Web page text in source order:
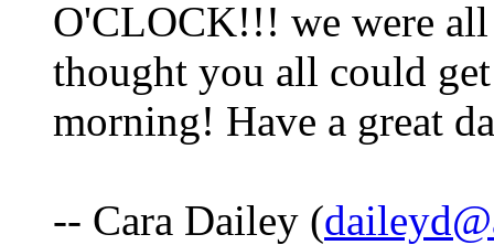
O'CLOCK!!! we were
thought you all could
morning! Have a great
-- Cara Dailey (